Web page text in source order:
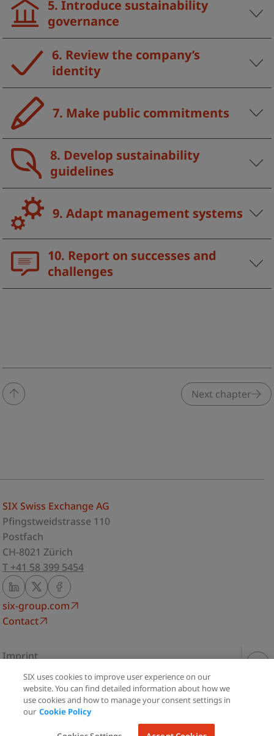
5. Introduce sustainability
governance
6. Review the company’s
identity
7. Make public commitments
8. Develop sustainability
guidelines
9. Adapt management systems
10. Report on successes and
challenges
Next chapter
SIX Swiss Exchange AG
Pfingstweidstrasse 110
Postfach
CH-8021 Zürich
T +41 58 399 5454
six-group.com
Contact
© Copyright 2026
Imprint
Privacy Statement
Terms of use
Cookie Policy
Cookie Settings
SIX uses cookies to improve user experience on our
website. You can find detailed information about how we
use cookies and how to manage your consent settings in
our Cookie Policy